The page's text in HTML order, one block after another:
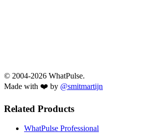
© 2004-2026 WhatPulse.
Made with ❤️ by @smitmartijn
Related Products
WhatPulse Professional